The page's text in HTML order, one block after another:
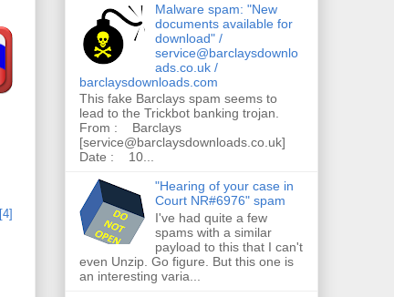
[4]
Malware spam: "New
documents available for
download" /
service@barclaysdownlo
ads.co.uk /
barclaysdownloads.com
This fake Barclays spam seems to
lead to the Trickbot banking trojan.
From : Barclays
[service@barclaysdownloads.co.uk]
Date : 10...
"Hearing of your case in
Court NR#6976" spam
I've had quite a few
spams with a similar
payload to this that I can't
even Unzip. Go figure. But this one is
an interesting varia...